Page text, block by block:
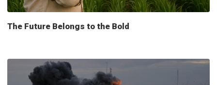
The Future Belongs to the Bold